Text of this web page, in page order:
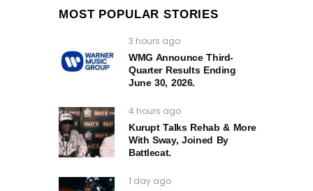
MOST POPULAR STORIES
3 hours ago
WMG Announce Third-
Quarter Results Ending
June 30, 2026.
4 hours ago
Kurupt Talks Rehab & More
With Sway, Joined By
Battlecat.
1 day ago